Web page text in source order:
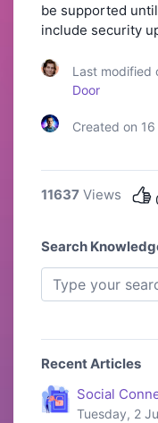
be supported
include security
Last modified
Door
Created on
11637 Views
Search
Recent Articles
Social
Tuesday, 2